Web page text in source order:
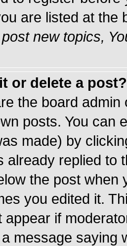
are listed at the
new topics,
or delete a post?
the board
posts. You can
made) by
already replied to
the post when
you edited it.
appear if
message saying